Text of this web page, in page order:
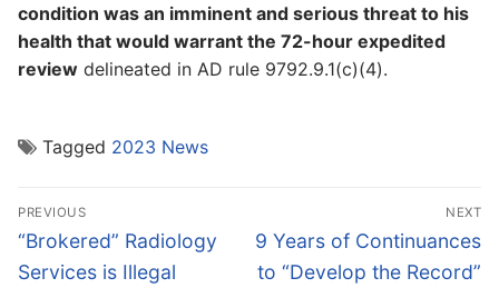
condition was an imminent and serious threat to his
health that would warrant the 72-hour expedited
review delineated in AD rule 9792.9.1(c)(4).
Tagged 2023 News
Post
navigation
PREVIOUS
Previous
post:
“Brokered” Radiology
Services is Illegal
NEXT
Next
post:
9 Years of Continuances
to “Develop the Record”